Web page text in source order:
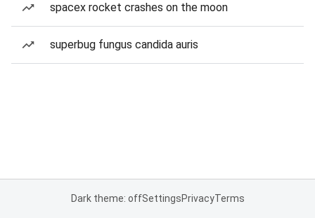
spacex rocket crashes on the moon
superbug fungus candida auris
Dark theme: offSettingsPrivacyTerms